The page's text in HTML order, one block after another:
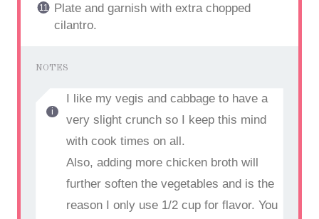
Plate and garnish with extra chopped
cilantro.
NOTES
I like my vegis and cabbage to have a
very slight crunch so I keep this mind
with cook times on all.
Also, adding more chicken broth will
further soften the vegetables and is the
reason I only use 1/2 cup for flavor. You